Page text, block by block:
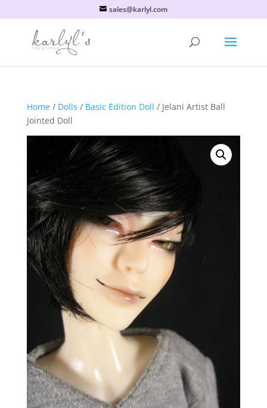
sales@karlyl.com
Home/ Dolls / Basic Edition Doll / Jelani Artist Ball
Jointed Doll